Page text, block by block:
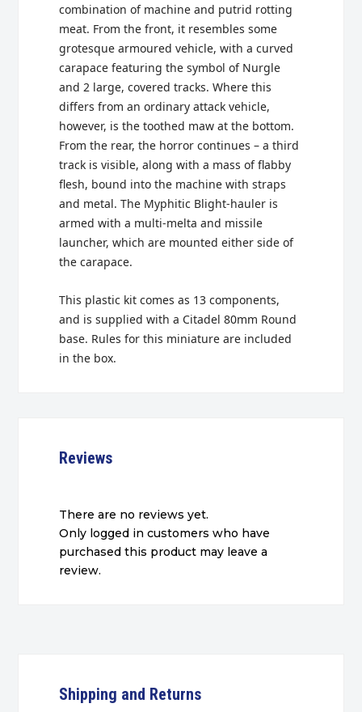
combination of machine and putrid rotting
meat. From the front, it resembles some
grotesque armoured vehicle, with a curved
carapace featuring the symbol of Nurgle
and 2 large, covered tracks. Where this
differs from an ordinary attack vehicle,
however, is the toothed maw at the bottom.
From the rear, the horror continues – a third
track is visible, along with a mass of flabby
flesh, bound into the machine with straps
and metal. The Myphitic Blight-hauler is
armed with a multi-melta and missile
launcher, which are mounted either side of
the carapace.
This plastic kit comes as 13 components,
and is supplied with a Citadel 80mm Round
base. Rules for this miniature are included
in the box.
Reviews
There are no reviews yet.
Only logged in customers who have
purchased this product may leave a
review.
Shipping and Returns